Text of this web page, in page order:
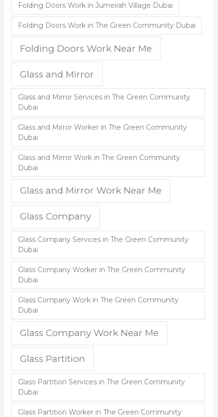
Folding Doors Work in Jumeirah Village Dubai
Folding Doors Work in The Green Community Dubai
Folding Doors Work Near Me
Glass and Mirror
Glass and Mirror Services in The Green Community
Dubai
Glass and Mirror Worker in The Green Community
Dubai
Glass and Mirror Work in The Green Community
Dubai
Glass and Mirror Work Near Me
Glass Company
Glass Company Services in The Green Community
Dubai
Glass Company Worker in The Green Community
Dubai
Glass Company Work in The Green Community
Dubai
Glass Company Work Near Me
Glass Partition
Glass Partition Services in The Green Community
Dubai
Glass Partition Worker in The Green Community